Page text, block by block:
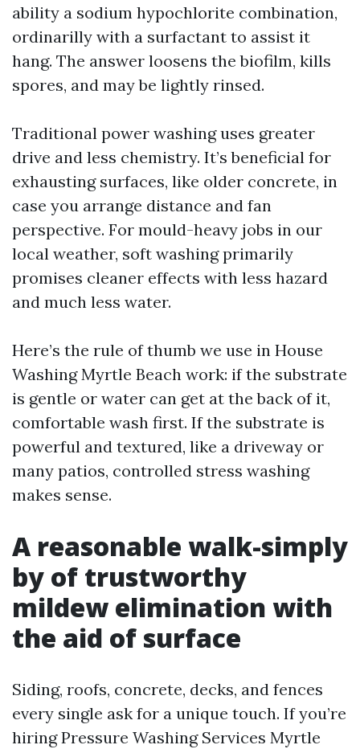
ability a sodium hypochlorite combination,
ordinarilly with a surfactant to assist it
hang. The answer loosens the biofilm, kills
spores, and may be lightly rinsed.
Traditional power washing uses greater
drive and less chemistry. It’s beneficial for
exhausting surfaces, like older concrete, in
case you arrange distance and fan
perspective. For mould-heavy jobs in our
local weather, soft washing primarily
promises cleaner effects with less hazard
and much less water.
Here’s the rule of thumb we use in House
Washing Myrtle Beach work: if the substrate
is gentle or water can get at the back of it,
comfortable wash first. If the substrate is
powerful and textured, like a driveway or
many patios, controlled stress washing
makes sense.
A reasonable walk-simply
by of trustworthy
mildew elimination with
the aid of surface
Siding, roofs, concrete, decks, and fences
every single ask for a unique touch. If you’re
hiring Pressure Washing Services Myrtle